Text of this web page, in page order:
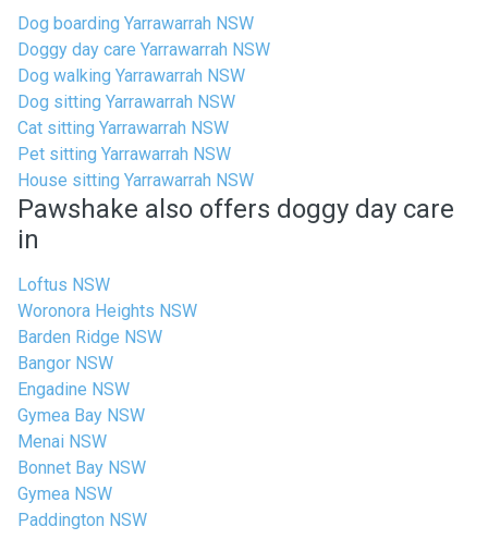
Dog boarding Yarrawarrah NSW
Doggy day care Yarrawarrah NSW
Dog walking Yarrawarrah NSW
Dog sitting Yarrawarrah NSW
Cat sitting Yarrawarrah NSW
Pet sitting Yarrawarrah NSW
House sitting Yarrawarrah NSW
Pawshake also offers doggy day care
in
Loftus NSW
Woronora Heights NSW
Barden Ridge NSW
Bangor NSW
Engadine NSW
Gymea Bay NSW
Menai NSW
Bonnet Bay NSW
Gymea NSW
Paddington NSW